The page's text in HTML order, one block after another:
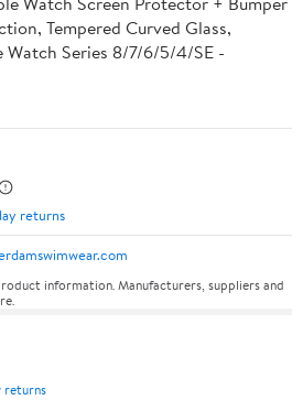
Tempered Curved Glass,
Series 8/7/6/5/4/SE -
returns
information. Manufacturers, suppliers and
returns